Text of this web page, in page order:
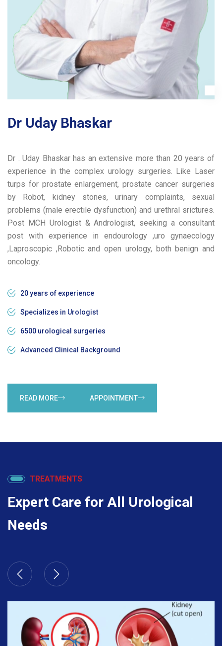
Dr Uday Bhaskar
Dr . Uday Bhaskar has an extensive more than 20 years of
experience in the complex urology surgeries. Like Laser
turps for prostate enlargement, prostate cancer surgeries
by Robot, kidney stones, urinary complaints, sexual
problems (male erectile dysfunction) and urethral srictures.
Post MCH Urologist & Andrologist, seeking a consultant
post with experience in endourology ,uro gynaecology
,Laproscopic ,Robotic and open urology, both benign and
oncology.
20 years of experience
Specializes in Urologist
6500 urological surgeries
Advanced Clinical Background
READ MORE APPOINTMENT
TREATMENTS
Expert Care for All Urological
Needs